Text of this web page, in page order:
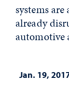
systems
already
automotive
Jan. 19,